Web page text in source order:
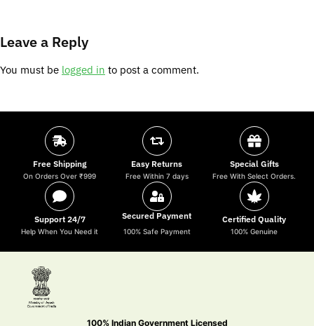
Leave a Reply
You must be logged in to post a comment.
Free Shipping
On Orders Over ₹999
Easy Returns
Free Within 7 days
Special Gifts
Free With Select Orders.
Support 24/7
Help When You Need it
Secured Payment
100% Safe Payment
Certified Quality
100% Genuine
100% Indian Government Licensed